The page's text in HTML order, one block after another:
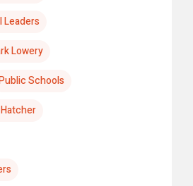
Leaders
Lowery
Schools